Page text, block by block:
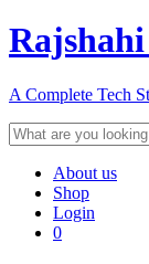
A Complete Tech
Search
for:
About us
Shop
Login
0